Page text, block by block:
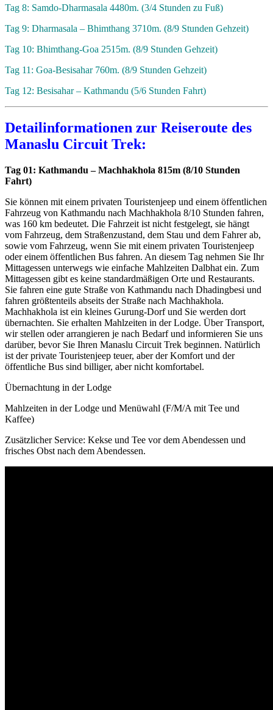
Tag 8: Samdo-Dharmasala 4480m. (3/4 Stunden zu Fuß)
Tag 9: Dharmasala – Bhimthang 3710m. (8/9 Stunden Gehzeit)
Tag 10: Bhimthang-Goa 2515m. (8/9 Stunden Gehzeit)
Tag 11: Goa-Besisahar 760m. (8/9 Stunden Gehzeit)
Tag 12: Besisahar – Kathmandu (5/6 Stunden Fahrt)
Detailinformationen zur Reiseroute des
Manaslu Circuit Trek:
Tag 01: Kathmandu – Machhakhola 815m (8/10 Stunden
Fahrt)
Sie können mit einem privaten Touristenjeep und einem öffentlichen
Fahrzeug von Kathmandu nach Machhakhola 8/10 Stunden fahren,
was 160 km bedeutet. Die Fahrzeit ist nicht festgelegt, sie hängt
vom Fahrzeug, dem Straßenzustand, dem Stau und dem Fahrer ab,
sowie vom Fahrzeug, wenn Sie mit einem privaten Touristenjeep
oder einem öffentlichen Bus fahren. An diesem Tag nehmen Sie Ihr
Mittagessen unterwegs wie einfache Mahlzeiten Dalbhat ein. Zum
Mittagessen gibt es keine standardmäßigen Orte und Restaurants.
Sie fahren eine gute Straße von Kathmandu nach Dhadingbesi und
fahren größtenteils abseits der Straße nach Machhakhola.
Machhakhola ist ein kleines Gurung-Dorf und Sie werden dort
übernachten. Sie erhalten Mahlzeiten in der Lodge. Über Transport,
wir stellen oder arrangieren je nach Bedarf und informieren Sie uns
darüber, bevor Sie Ihren Manaslu Circuit Trek beginnen. Natürlich
ist der private Touristenjeep teuer, aber der Komfort und der
öffentliche Bus sind billiger, aber nicht komfortabel.
Übernachtung in der Lodge
Mahlzeiten in der Lodge und Menüwahl (F/M/A mit Tee und
Kaffee)
Zusätzlicher Service: Kekse und Tee vor dem Abendessen und
frisches Obst nach dem Abendessen.